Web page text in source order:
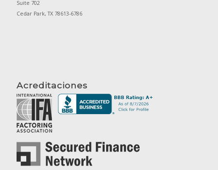
Suite 702
Cedar Park, TX 78613-6786
Acreditaciones